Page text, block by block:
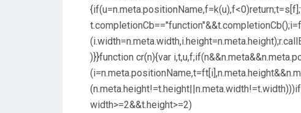
)}}function cr(n){var
width>=2&&t.height>=2)